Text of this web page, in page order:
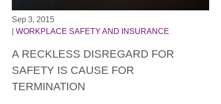
Sep 3, 2015
WORKPLACE SAFETY AND INSURANCE
A RECKLESS DISREGARD FOR
SAFETY IS CAUSE FOR
TERMINATION